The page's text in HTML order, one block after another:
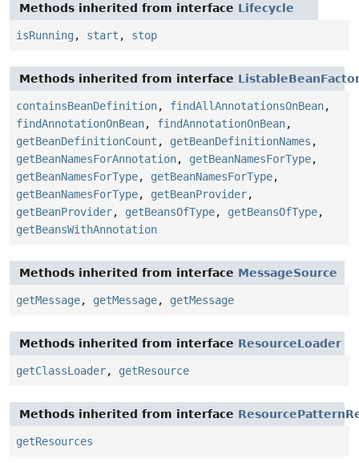
Methods inherited from interface Lifecycle
isRunning , start , stop
Methods inherited from interface
containsBeanDefinition, findAllAnnotationsOnBean,
findAnnotationOnBean, findAnnotationOnBean,
getBeanDefinitionCount , getBeanDefinitionNames ,
getBeanNamesForAnnotation, getBeanNamesForType,
getBeanNamesForType, getBeanNamesForType,
getBeanNamesForType, getBeanProvider,
getBeanProvider, getBeansOfType, getBeansOfType,
getBeansWithAnnotation
Methods inherited from interface MessageSource
getMessage, getMessage, getMessage
Methods inherited from interface ResourceLoader
getClassLoader, getResource
Methods inherited from interface
getResources